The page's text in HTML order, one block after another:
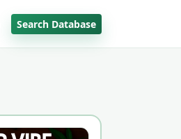
Search Database